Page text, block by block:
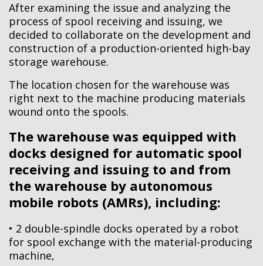
After examining the issue and analyzing the
process of spool receiving and issuing, we
decided to collaborate on the development and
construction of a production-oriented high-bay
storage warehouse.
The location chosen for the warehouse was
right next to the machine producing materials
wound onto the spools.
The warehouse was equipped with
docks designed for automatic spool
receiving and issuing to and from
the warehouse by autonomous
mobile robots (AMRs), including:
• 2 double-spindle docks operated by a robot
for spool exchange with the material-producing
machine,